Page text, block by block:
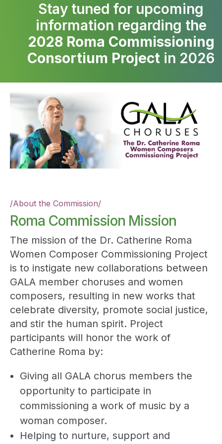
Stay tuned for upcoming
information regarding the
2028 Roma Commissioning
Consortium Project in 2026
/About the Commission/
Roma Commission Mission
The mission of the Dr. Catherine Roma
Women Composer Commissioning Project
is to instigate new collaborations between
GALA member choruses and women
composers, resulting in new works that
celebrate diversity, promote social justice,
and stir the human spirit. Project
participants will honor the work of
Catherine Roma by:
Giving all GALA chorus members the
opportunity to participate in
commissioning a work of music by a
woman composer.
Helping to nurture, support and